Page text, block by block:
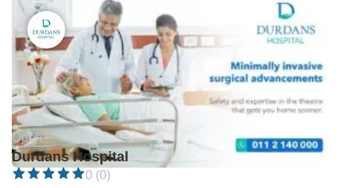
Open •
Durdans Hospital
0 (0)